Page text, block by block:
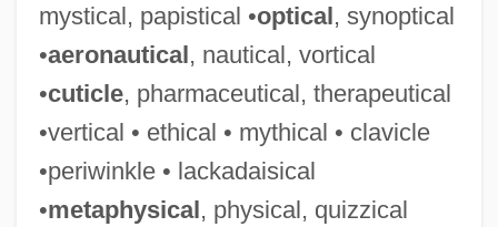
mystical, papistical •optical, synoptical
•aeronautical, nautical, vortical
•cuticle, pharmaceutical, therapeutical
•vertical • ethical • mythical • clavicle
•periwinkle • lackadaisical
•metaphysical, physical, quizzical